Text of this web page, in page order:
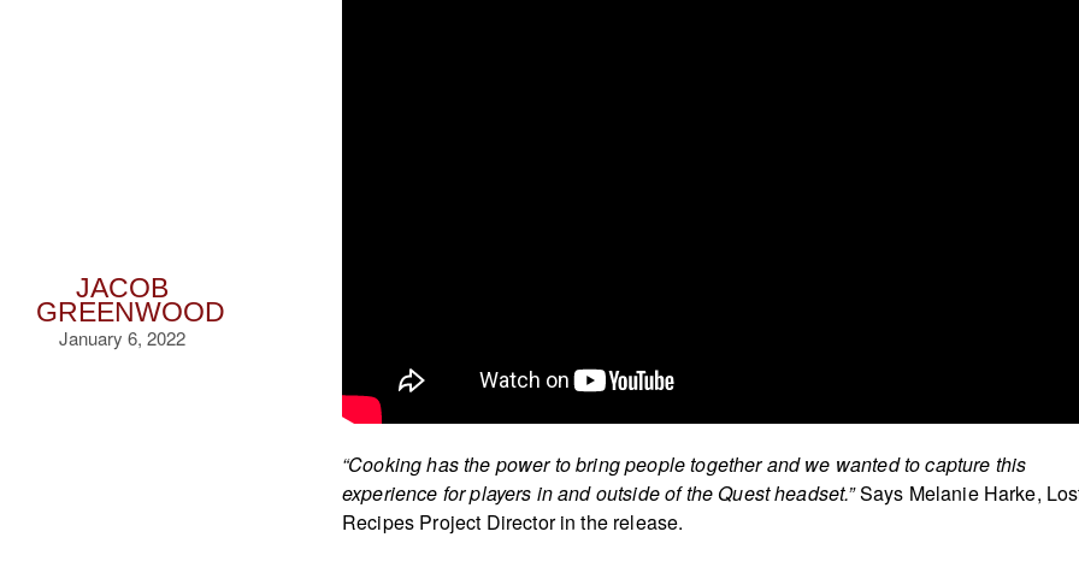
JACOB
GREENWOOD
January 6, 2022
“Cooking has the power to bring people together and we wanted to capture this
experience for players in and outside of the Quest headset.”Says Melanie Harke,
Recipes Project Director in the release.